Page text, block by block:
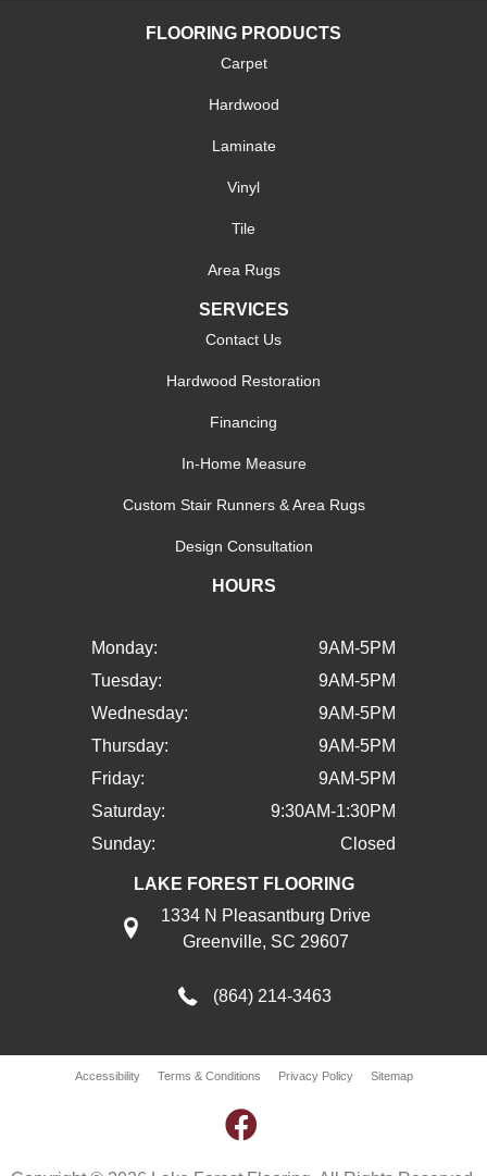
FLOORING PRODUCTS
Carpet
Hardwood
Laminate
Vinyl
Tile
Area Rugs
SERVICES
Contact Us
Hardwood Restoration
Financing
In-Home Measure
Custom Stair Runners & Area Rugs
Design Consultation
HOURS
Monday:
9AM-5PM
Tuesday:
9AM-5PM
Wednesday:
9AM-5PM
Thursday:
9AM-5PM
Friday:
9AM-5PM
Saturday:
9:30AM-1:30PM
Sunday:
Closed
LAKE FOREST FLOORING
1334 N Pleasantburg Drive
Greenville, SC 29607
(864) 214-3463
Accessibility Terms & Conditions Privacy Policy Sitemap